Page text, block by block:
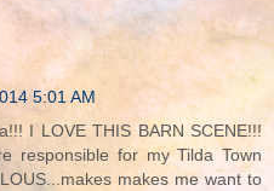
5:01 AM
I LOVE THIS BARN SCENE!!!
responsible for my Tilda Town
makes me want to